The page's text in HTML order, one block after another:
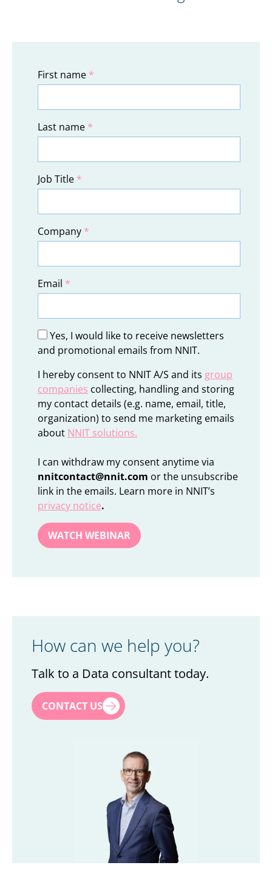
First name *
Last name *
Job Title *
Company *
Email *
Yes, I would like to receive newsletters
and promotional emails from NNIT.
I hereby consent to NNIT A/S and its group
companies collecting, handling and storing
my contact details (e.g. name, email, title,
organization) to send me marketing emails
about NNIT solutions.
I can withdraw my consent anytime via
nnitcontact@nnit.com or the unsubscribe
link in the emails. Learn more in NNIT’s
privacy notice.
How can we help you?
Talk to a Data consultant today.
First name*
CONTACT US